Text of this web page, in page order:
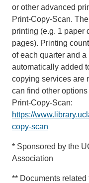
or other advanced
Print-Copy-Scan.
printing (e.g. 1 paper
pages). Printing
of each quarter and
automatically added
copying services are
can find other
Print-Copy-Scan:
https://
copy-scan
* Sponsored by the
Association
** Documents